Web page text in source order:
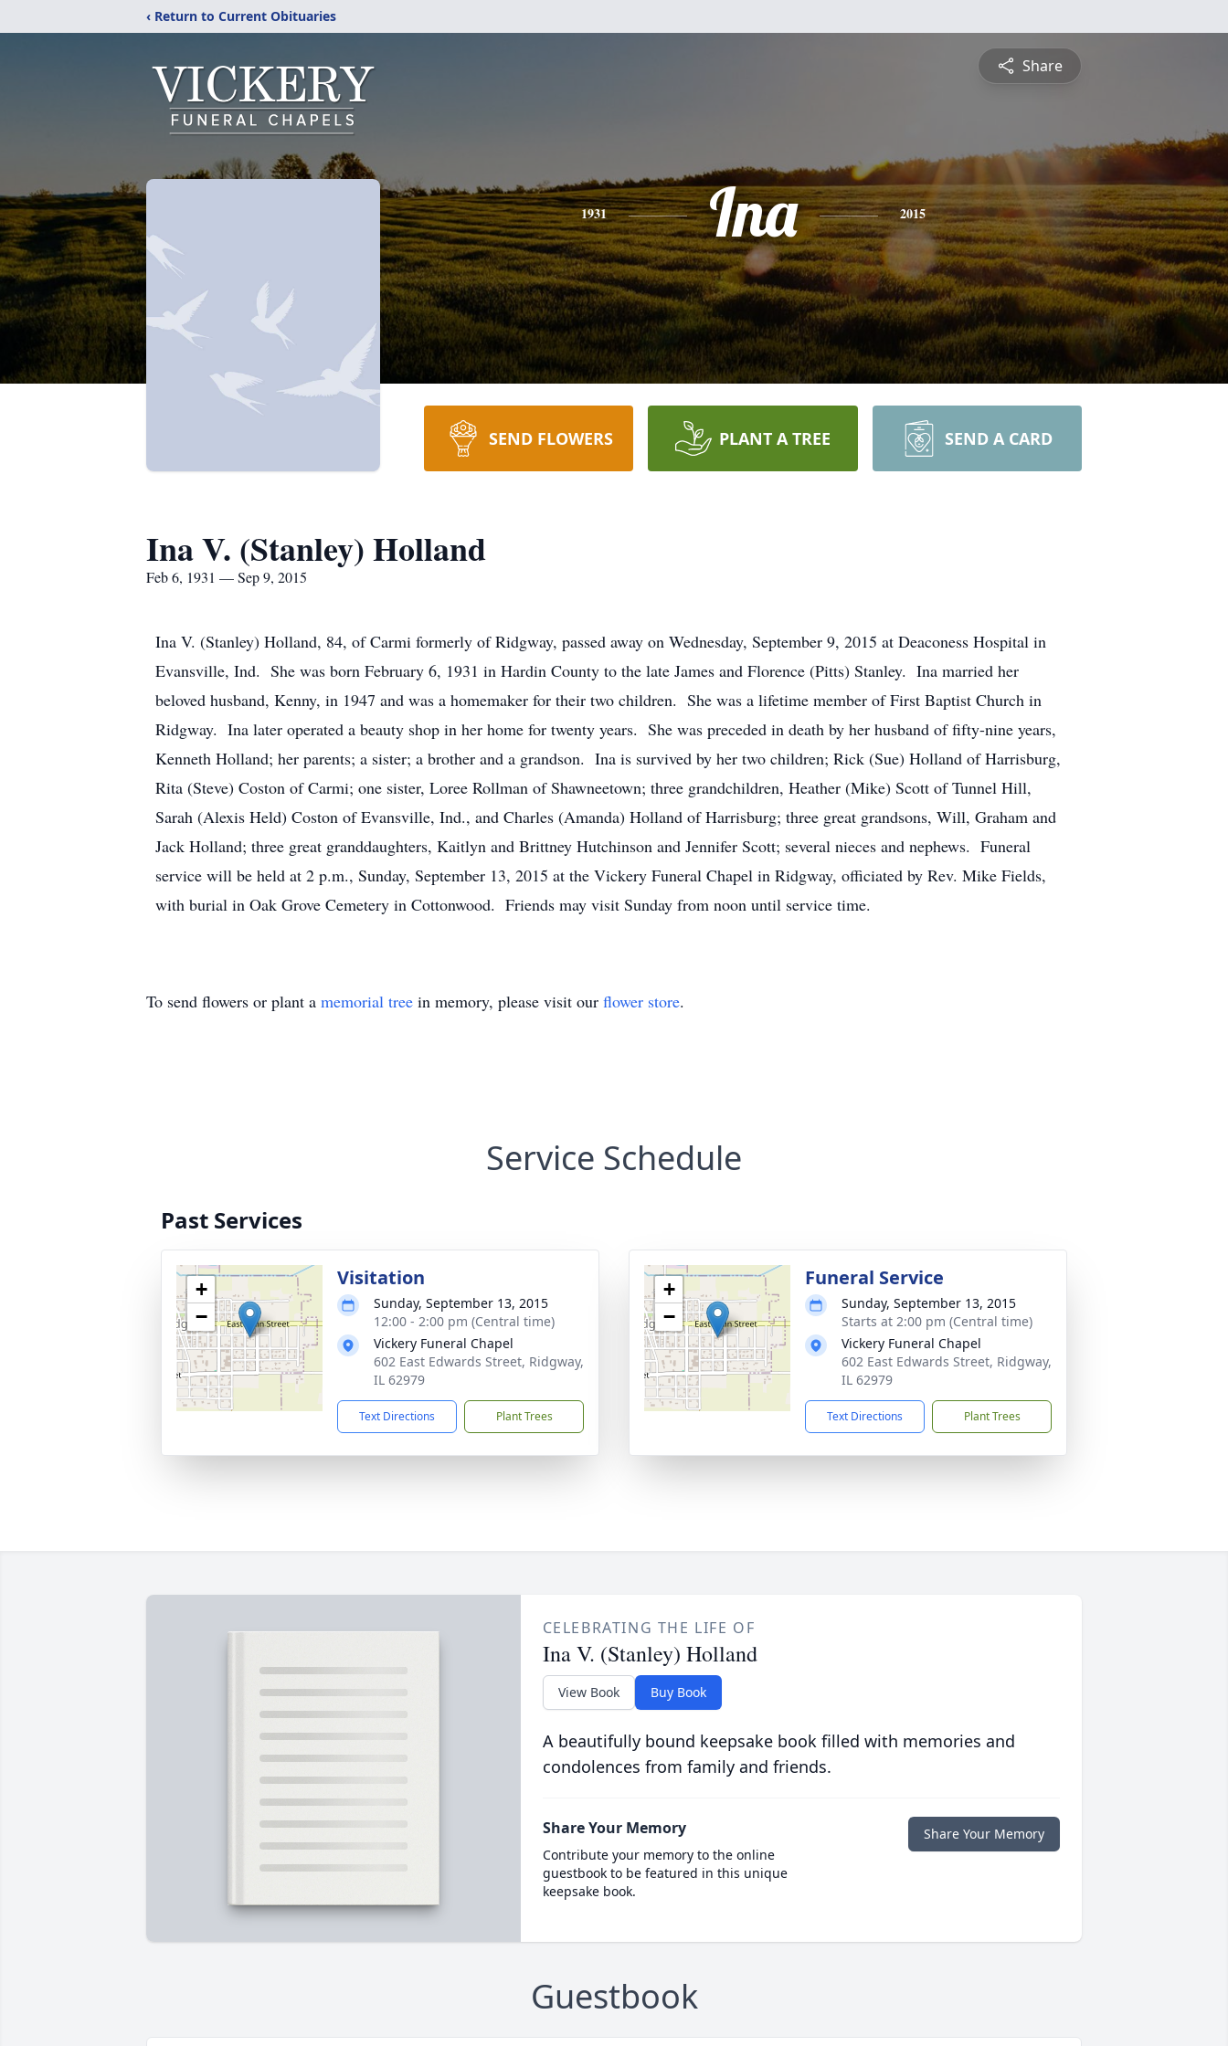
‹ Return to Current Obituaries
Share
1931 Ina 2015
SEND FLOWERS PLANT A TREE SEND A CARD
Ina V. (Stanley) Holland
Feb 6, 1931 — Sep 9, 2015
Ina V. (Stanley) Holland, 84, of Carmi formerly of Ridgway, passed away on Wednesday, September 9, 2015 at Deaconess Hospital in
Evansville, Ind. She was born February 6, 1931 in Hardin County to the late James and Florence (Pitts) Stanley. Ina married her
beloved husband, Kenny, in 1947 and was a homemaker for their two children. She was a lifetime member of First Baptist Church in
Ridgway. Ina later operated a beauty shop in her home for twenty years. She was preceded in death by her husband of fifty-nine years,
Kenneth Holland; her parents; a sister; a brother and a grandson. Ina is survived by her two children; Rick (Sue) Holland of Harrisburg,
Rita (Steve) Coston of Carmi; one sister, Loree Rollman of Shawneetown; three grandchildren, Heather (Mike) Scott of Tunnel Hill,
Sarah (Alexis Held) Coston of Evansville, Ind., and Charles (Amanda) Holland of Harrisburg; three great grandsons, Will, Graham and
Jack Holland; three great granddaughters, Kaitlyn and Brittney Hutchinson and Jennifer Scott; several nieces and nephews. Funeral
service will be held at 2 p.m., Sunday, September 13, 2015 at the Vickery Funeral Chapel in Ridgway, officiated by Rev. Mike Fields,
with burial in Oak Grove Cemetery in Cottonwood. Friends may visit Sunday from noon until service time.
To send flowers or plant a memorial tree in memory, please visit our flower store.
Service Schedule
Past Services
+
−
Visitation
Sunday, September 13, 2015
12:00 - 2:00 pm (Central time)
Vickery Funeral Chapel
602 East Edwards Street, Ridgway,
IL 62979
Text Directions Plant Trees
+
−
Funeral Service
Sunday, September 13, 2015
Starts at 2:00 pm (Central time)
Vickery Funeral Chapel
602 East Edwards Street, Ridgway,
IL 62979
Text Directions Plant Trees
CELEBRATING THE LIFE OF
Ina V. (Stanley) Holland
View Book Buy Book
A beautifully bound keepsake book filled with memories and
condolences from family and friends.
Share Your Memory
Contribute your memory to the online
guestbook to be featured in this unique
keepsake book.
Share Your Memory
Guestbook